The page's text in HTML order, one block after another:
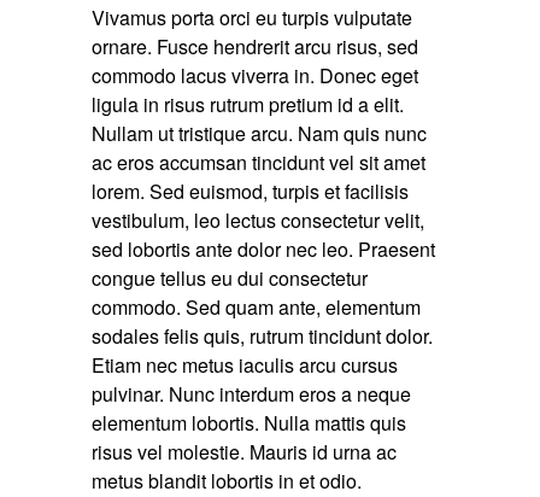
Vivamus porta orci eu turpis vulputate
ornare. Fusce hendrerit arcu risus, sed
commodo lacus viverra in. Donec eget
ligula in risus rutrum pretium id a elit.
Nullam ut tristique arcu. Nam quis nunc
ac eros accumsan tincidunt vel sit amet
lorem. Sed euismod, turpis et facilisis
vestibulum, leo lectus consectetur velit,
sed lobortis ante dolor nec leo. Praesent
congue tellus eu dui consectetur
commodo. Sed quam ante, elementum
sodales felis quis, rutrum tincidunt dolor.
Etiam nec metus iaculis arcu cursus
pulvinar. Nunc interdum eros a neque
elementum lobortis. Nulla mattis quis
risus vel molestie. Mauris id urna ac
metus blandit lobortis in et odio.